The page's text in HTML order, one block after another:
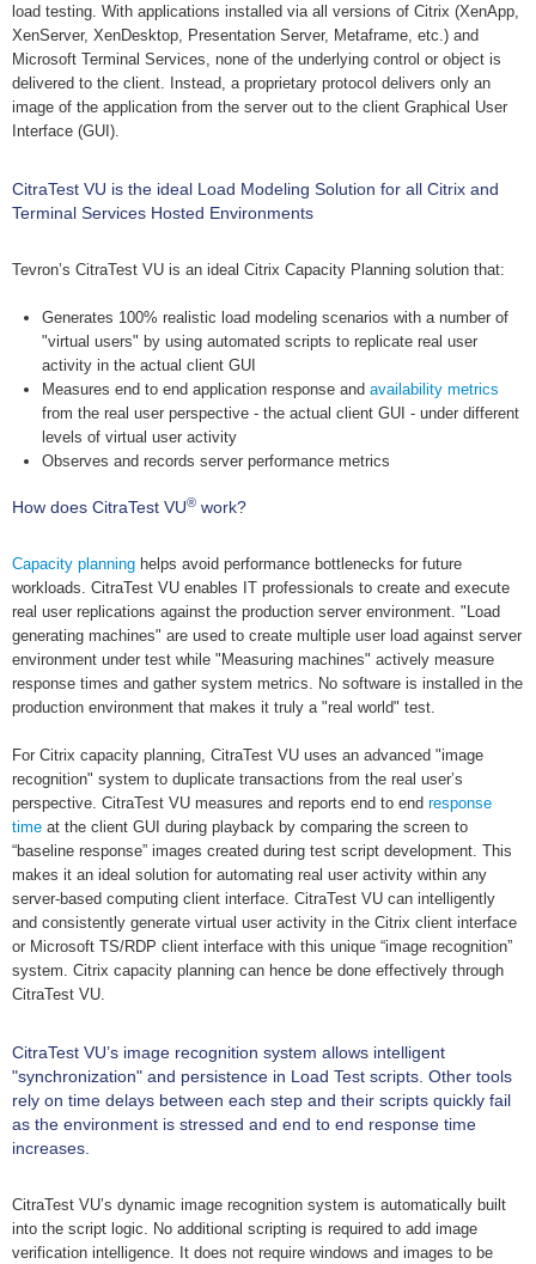
load testing. With applications installed via all versions of Citrix (XenApp,
XenServer, XenDesktop, Presentation Server, Metaframe, etc.) and
Microsoft Terminal Services, none of the underlying control or object is
delivered to the client. Instead, a proprietary protocol delivers only an
image of the application from the server out to the client Graphical User
Interface (GUI).
CitraTest VU is the ideal Load Modeling Solution for all Citrix and
Terminal Services Hosted Environments
Tevron’s CitraTest VU is an ideal Citrix Capacity Planning solution that:
Generates 100% realistic load modeling scenarios with a number of
"virtual users" by using automated scripts to replicate real user
activity in the actual client GUI
Measures end to end application response and availability metrics
from the real user perspective - the actual client GUI - under different
levels of virtual user activity
Observes and records server performance metrics
How does CitraTest VU® work?
Capacity planning helps avoid performance bottlenecks for future
workloads. CitraTest VU enables IT professionals to create and execute
real user replications against the production server environment. "Load
generating machines" are used to create multiple user load against server
environment under test while "Measuring machines" actively measure
response times and gather system metrics. No software is installed in the
production environment that makes it truly a "real world" test.
For Citrix capacity planning, CitraTest VU uses an advanced "image
recognition" system to duplicate transactions from the real user’s
perspective. CitraTest VU measures and reports end to end response
time at the client GUI during playback by comparing the screen to
“baseline response” images created during test script development. This
makes it an ideal solution for automating real user activity within any
server-based computing client interface. CitraTest VU can intelligently
and consistently generate virtual user activity in the Citrix client interface
or Microsoft TS/RDP client interface with this unique “image recognition”
system. Citrix capacity planning can hence be done effectively through
CitraTest VU.
CitraTest VU’s image recognition system allows intelligent
"synchronization" and persistence in Load Test scripts. Other tools
rely on time delays between each step and their scripts quickly fail
as the environment is stressed and end to end response time
increases.
CitraTest VU’s dynamic image recognition system is automatically built
into the script logic. No additional scripting is required to add image
verification intelligence. It does not require windows and images to be